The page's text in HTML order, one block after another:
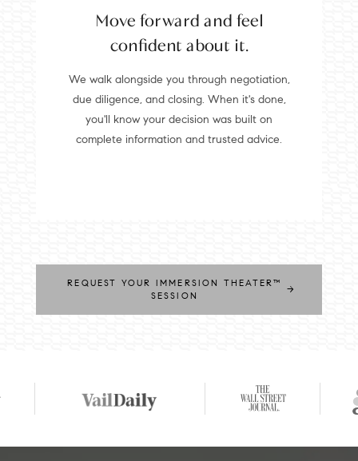
Move forward and feel
confident about it.
We walk alongside you through negotiation,
due diligence, and closing. When it's done,
you'll know your decision was built on
complete information and trusted advice.
REQUEST YOUR IMMERSION THEATER™
SESSION
→